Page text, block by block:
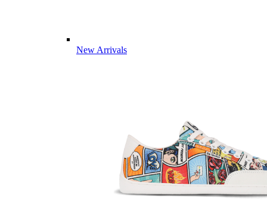
New Arrivals